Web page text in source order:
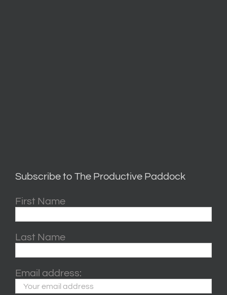
Subscribe to The Productive Paddock
First Name
Last Name
Email address: